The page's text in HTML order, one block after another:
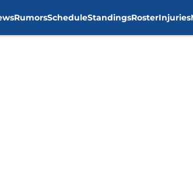
RumorsScheduleStandingsRosterInjuries